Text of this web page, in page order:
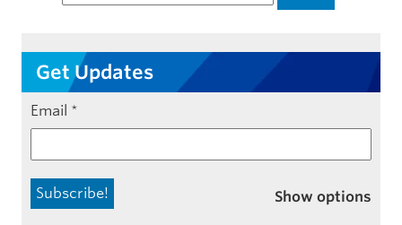
Get Updates
Email *
Show options